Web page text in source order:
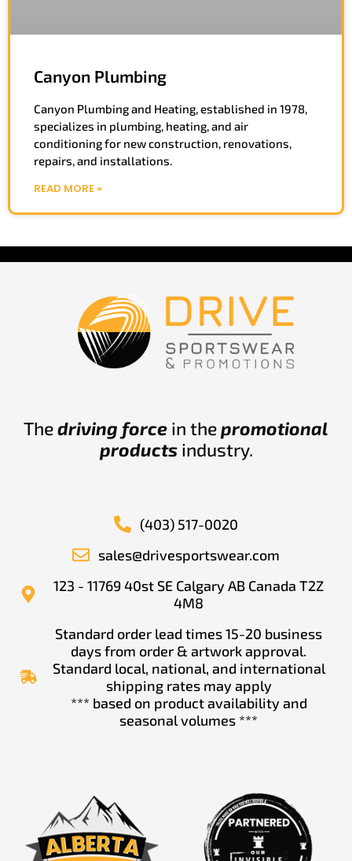
Canyon Plumbing
Canyon Plumbing and Heating, established in 1978,
specializes in plumbing, heating, and air
conditioning for new construction, renovations,
repairs, and installations.
READ MORE »
Thedriving force in thepromotional
productsindustry.
(403) 517-0020
sales@drivesportswear.com
123 - 11769 40st SE Calgary AB Canada T2Z
4M8
Standard order lead times 15-20 business
days from order & artwork approval.
Standard local, national, and international
shipping rates may apply
*** based on product availability and
seasonal volumes ***